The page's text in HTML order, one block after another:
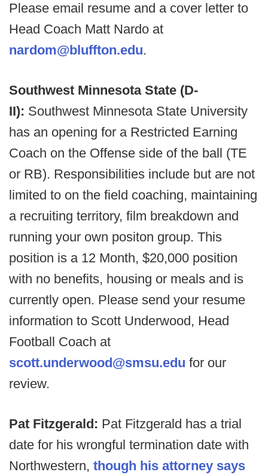
Please email resume and a cover letter to
Head Coach Matt Nardo at
nardom@bluffton.edu.
Southwest Minnesota State (D-
II): Southwest Minnesota State University
has an opening for a Restricted Earning
Coach on the Offense side of the ball (TE
or RB). Responsibilities include but are not
limited to on the field coaching, maintaining
a recruiting territory, film breakdown and
running your own positon group. This
position is a 12 Month, $20,000 position
with no benefits, housing or meals and is
currently open. Please send your resume
information to Scott Underwood, Head
Football Coach at
scott.underwood@smsu.edu for our
review.
Pat Fitzgerald: Pat Fitzgerald has a trial
date for his wrongful termination date with
Northwestern, though his attorney says